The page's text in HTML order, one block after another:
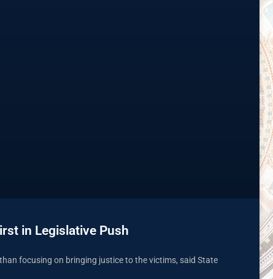
in Legislative Push
focusing on bringing justice to the victims, said State